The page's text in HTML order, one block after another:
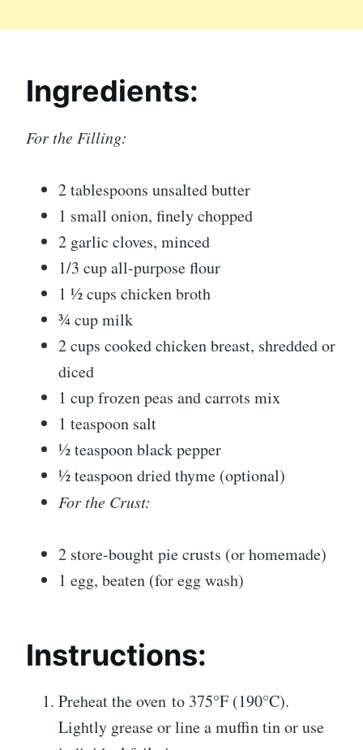
Ingredients:
For the Filling:
2 tablespoons unsalted butter
1 small onion, finely chopped
2 garlic cloves, minced
1/3 cup all-purpose flour
1 ½ cups chicken broth
¾ cup milk
2 cups cooked chicken breast, shredded or
diced
1 cup frozen peas and carrots mix
1 teaspoon salt
½ teaspoon black pepper
½ teaspoon dried thyme (optional)
For the Crust:
2 store-bought pie crusts (or homemade)
1 egg, beaten (for egg wash)
Instructions:
Preheat the oven to 375°F (190°C).
Lightly grease or line a muffin tin or use